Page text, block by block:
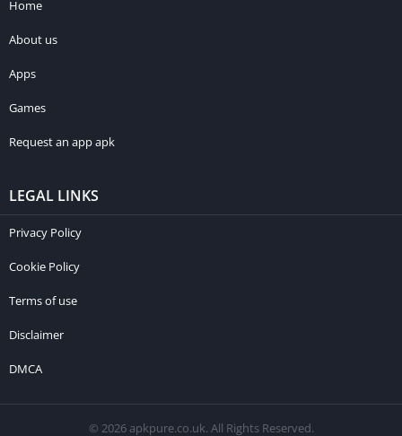
Home
About us
Apps
Games
Request an app apk
LEGAL LINKS
Privacy Policy
Cookie Policy
Terms of use
Disclaimer
DMCA
© 2026 apkpure.co.uk. All Rights Reserved.